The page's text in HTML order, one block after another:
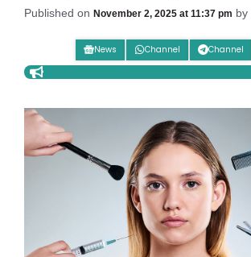
Published on November 2, 2025 at 11:37 pm by
News Channel Channel